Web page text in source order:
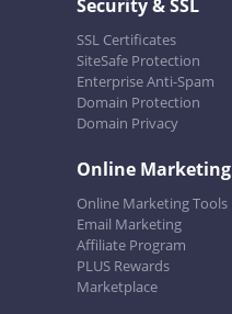
Security & SSL
SSL Certificates
SiteSafe Protection
Enterprise Anti-Spam
Domain Protection
Domain Privacy
Online Marketing
Online Marketing Tools
Email Marketing
Affiliate Program
PLUS Rewards
Marketplace